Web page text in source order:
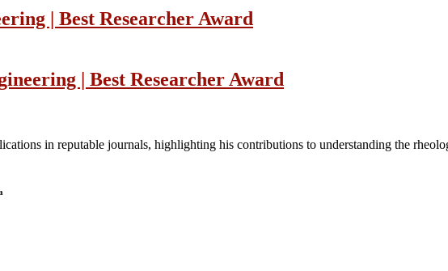
| Best Researcher Award
| Best Researcher Award
in reputable journals, highlighting his contributions to understanding the